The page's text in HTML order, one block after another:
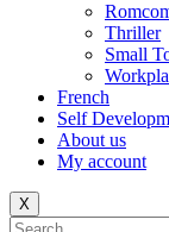
Thriller
Small
French
Self
About us
My account
X